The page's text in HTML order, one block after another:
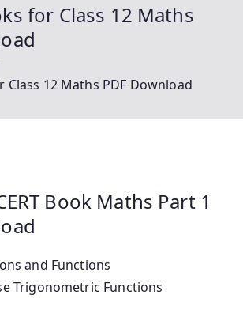
for Class 12 Maths
Class 12 Maths PDF Download
Book Maths Part 1
and Functions
Trigonometric Functions